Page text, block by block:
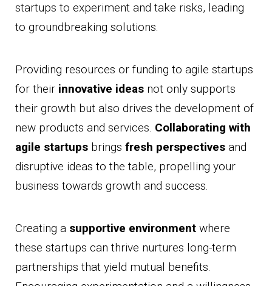
startups to experiment and take risks, leading
to groundbreaking solutions.
Providing resources or funding to agile startups
for their innovative ideas not only supports
their growth but also drives the development of
new products and services. Collaborating with
agile startups brings fresh perspectives and
disruptive ideas to the table, propelling your
business towards growth and success.
Creating a supportive environment where
these startups can thrive nurtures long-term
partnerships that yield mutual benefits.